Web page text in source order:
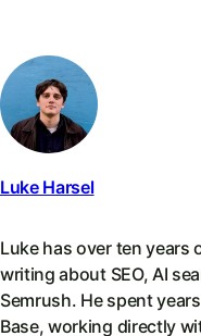
Luke Harsel
Luke has over ten years
writing about SEO, AI
Semrush. He spent
Base, working directly